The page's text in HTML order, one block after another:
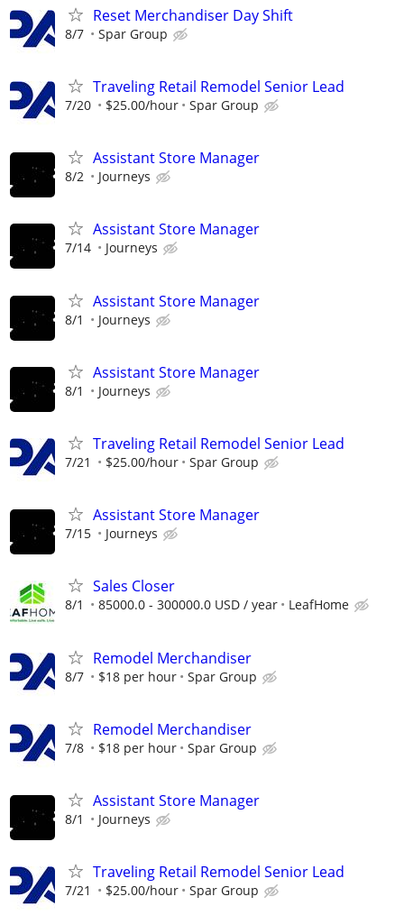
Reset Merchandiser Day Shift
8/7 Spar Group
Traveling Retail Remodel Senior Lead
7/20 $25.00/hour Spar Group
Assistant Store Manager
8/2 Journeys
Assistant Store Manager
7/14 Journeys
Assistant Store Manager
8/1 Journeys
Assistant Store Manager
8/1 Journeys
Traveling Retail Remodel Senior Lead
7/21 $25.00/hour Spar Group
Assistant Store Manager
7/15 Journeys
Sales Closer
8/1 85000.0 - 300000.0 USD / year LeafHome
Remodel Merchandiser
8/7 $18 per hour Spar Group
Remodel Merchandiser
7/8 $18 per hour Spar Group
Assistant Store Manager
8/1 Journeys
Traveling Retail Remodel Senior Lead
7/21 $25.00/hour Spar Group